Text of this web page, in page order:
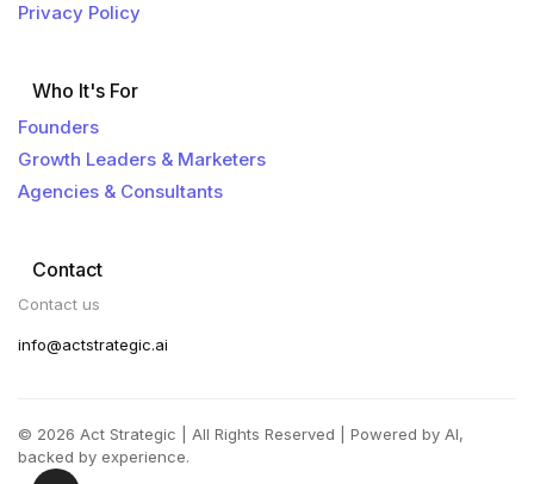
Privacy Policy
Who It's For
Founders
Growth Leaders & Marketers
Agencies & Consultants
Contact
Contact us
info@actstrategic.ai
© 2026 Act Strategic | All Rights Reserved | Powered by AI,
backed by experience.